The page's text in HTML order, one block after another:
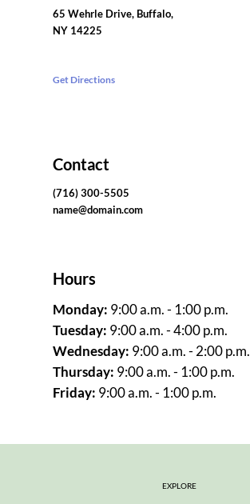
65 Wehrle Drive, Buffalo,
NY 14225
Get Directions
Contact
(716) 300-5505
name@domain.com
Hours
Monday: 9:00 a.m. - 1:00 p.m.
Tuesday: 9:00 a.m. - 4:00 p.m.
Wednesday: 9:00 a.m. - 2:00 p.m.
Thursday: 9:00 a.m. - 1:00 p.m.
Friday: 9:00 a.m. - 1:00 p.m.
EXPLORE